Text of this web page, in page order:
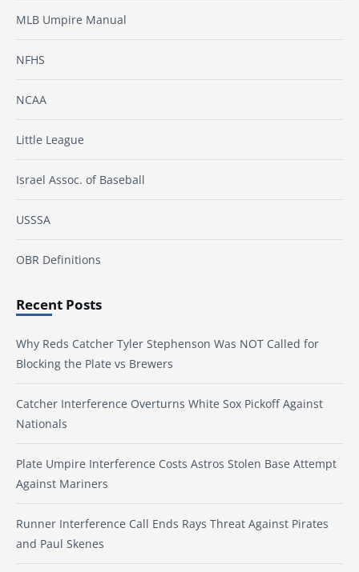
MLB Umpire Manual
NFHS
NCAA
Little League
Israel Assoc. of Baseball
USSSA
OBR Definitions
Recent Posts
Why Reds Catcher Tyler Stephenson Was NOT Called for
Blocking the Plate vs Brewers
Catcher Interference Overturns White Sox Pickoff Against
Nationals
Plate Umpire Interference Costs Astros Stolen Base Attempt
Against Mariners
Runner Interference Call Ends Rays Threat Against Pirates
and Paul Skenes